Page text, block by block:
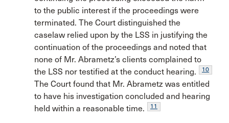
to the public interest if the proceedings were
terminated. The Court distinguished the
caselaw relied upon by the LSS in justifying the
continuation of the proceedings and noted that
none of Mr. Abrametz’s clients complained to
the LSS nor testified at the conduct hearing.
10
The Court found that Mr. Abrametz was entitled
to have his investigation concluded and hearing
held within a reasonable time.
11